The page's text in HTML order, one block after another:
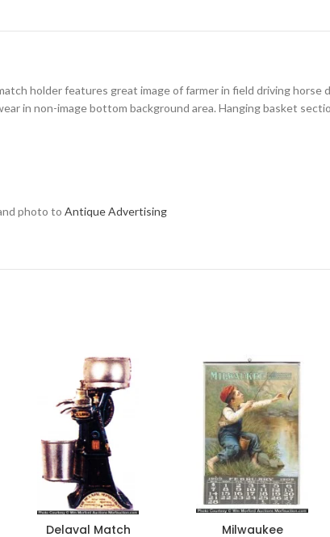
holder features great image of farmer in field driving horse
in non-image bottom background area. Hanging basket
photo to Antique Advertising
Delaval Match
Milwaukee